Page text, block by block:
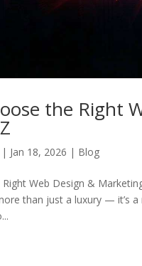
the Right
| Jan 18, 2026 | Blog
Web Design &
than just a luxury — it’s